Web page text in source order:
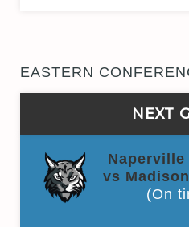
EASTERN
NEXT
Naperville
vs
(On